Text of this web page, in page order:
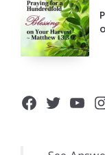
Facebook
Twitter